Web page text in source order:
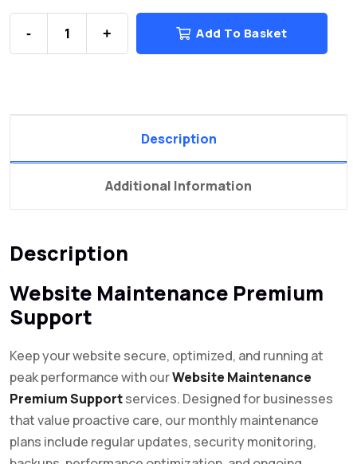
- + Add To Basket
Description
Additional Information
Description
Website Maintenance Premium
Support
Keep your website secure, optimized, and running at
peak performance with ourWebsite Maintenance
Premium Supportservices. Designed for businesses
that value proactive care, our monthly maintenance
plans include regular updates, security monitoring,